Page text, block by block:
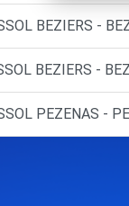
BEZIERS -
BEZIERS -
PEZENAS -